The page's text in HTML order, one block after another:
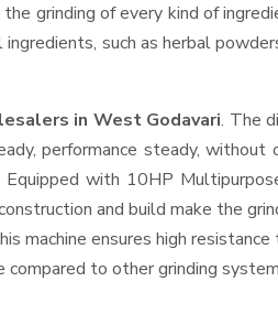
grinding of every kind of
such as herbal
in West Godavari. The
performance steady, without
with 10HP
and build make the
ensures high
compared to other grinding